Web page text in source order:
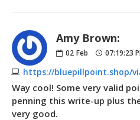
Amy Brown:
02 Feb 07:19:23
Way cool! Some very valid
penning this write-up plus
very good.